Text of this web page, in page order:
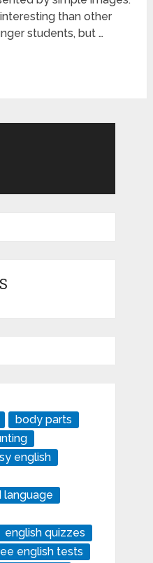
than other
students, but …
body parts
english
language
english quizzes
english tests